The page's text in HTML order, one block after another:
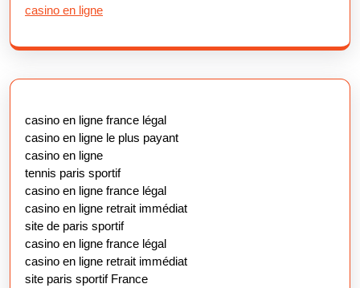
casino en ligne
casino en ligne france légal
casino en ligne le plus payant
casino en ligne
tennis paris sportif
casino en ligne france légal
casino en ligne retrait immédiat
site de paris sportif
casino en ligne france légal
casino en ligne retrait immédiat
site paris sportif France